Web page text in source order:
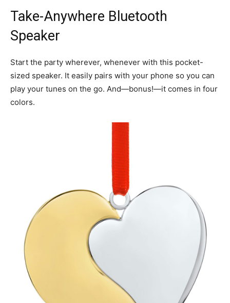
Take-Anywhere Bluetooth
Speaker
Start the party wherever, whenever with this pocket-
sized speaker. It easily pairs with your phone so you can
play your tunes on the go. And—bonus!—it comes in four
colors.